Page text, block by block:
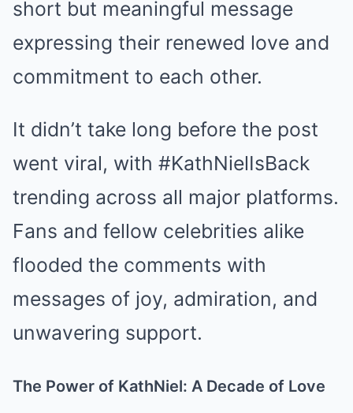
short but meaningful message
expressing their renewed love and
commitment to each other.
It didn’t take long before the post
went viral, with #KathNielIsBack
trending across all major platforms.
Fans and fellow celebrities alike
flooded the comments with
messages of joy, admiration, and
unwavering support.
The Power of KathNiel: A Decade of Love